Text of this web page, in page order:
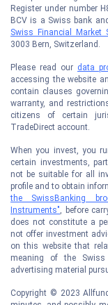
Register under number
BCV is a Swiss bank
Swiss Financial Market
3003 Bern, Switzerland.
Please read our data
accessing the website
contain clauses
warranty, and
citizens of certain
TradeDirect account.
When you invest, you
certain investments,
not be suitable for all
profile and to obtain
the SwissBanking
Instruments", before
does not constitute a
not offer investment
on this website that
meaning of the Swiss
advertising material
Copyright © 2023